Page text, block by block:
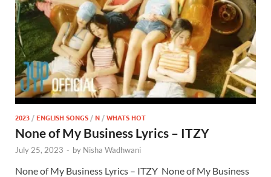
2023 /ENGLISH SONGS /N /WHATS HOT
None of My Business Lyrics – ITZY ​
July 25, 2023 - by Nisha Wadhwani
None of My Business Lyrics – ITZY ​ None of My Business